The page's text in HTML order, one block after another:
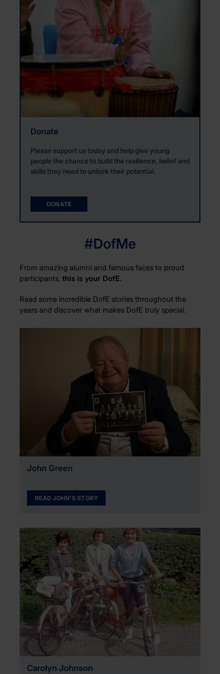
Donate
Please support us today and help give young
people the chance to build the resilience, belief and
skills they needto unlock their potential.
DONATE
#DofMe
From amazing alumni and famous faces to proud
participants, this is your DofE.
Read some incredible DofE stories throughout the
years and discover what makes DofE truly special.
John Green
READ JOHN'S STORY
Carolyn Johnson